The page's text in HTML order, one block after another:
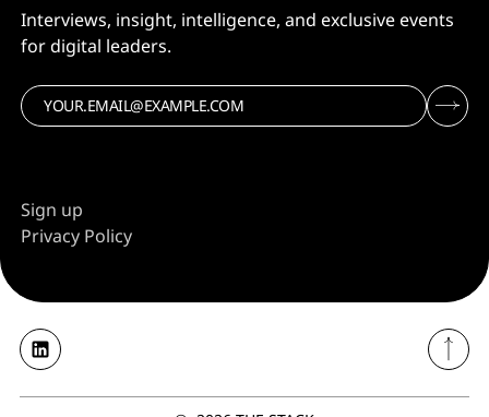
Interviews, insight, intelligence, and exclusive events
for digital leaders.
Sign up
Privacy Policy